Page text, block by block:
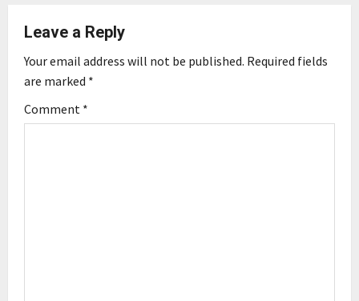
v
i
g
a
Leave a Reply
Your email address will not be published. Required fields
are marked *
Comment *